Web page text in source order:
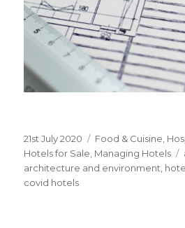
Posted
on
21st July 2020 Categories
Food & Cuisine
Hotels for Sale Managing Hotels
architecture and environment
covid hotels